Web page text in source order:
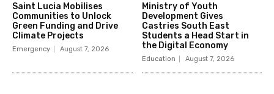
Saint Lucia Mobilises
Communities to Unlock
Green Funding and Drive
Climate Projects
Emergency August 7, 2026
Ministry of Youth
Development Gives
Castries South East
Students a Head Start in
the Digital Economy
Education August 7, 2026